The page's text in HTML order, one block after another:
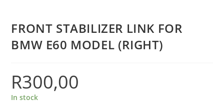
FRONT STABILIZER LINK FOR
BMW E60 MODEL (RIGHT)
R300,00
In stock